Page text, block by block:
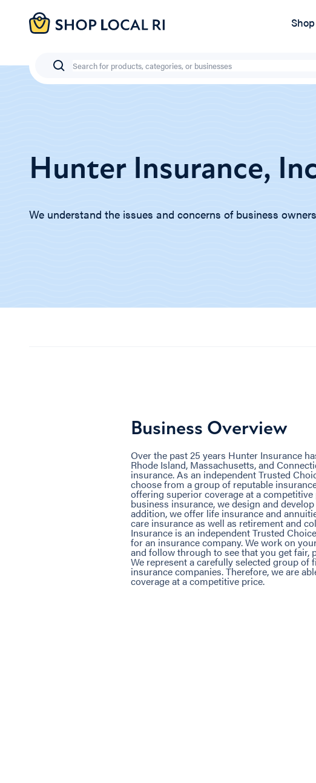
Skip Shop
Search
Hunter Insurance,
We understand the issues and concerns of business
Business Overview
Over the past 25 years Hunter Insurance
Rhode Island, Massachusetts, and
insurance. As an independent Trusted
choose from a group of reputable
offering superior coverage at a competitive
business insurance, we design and
addition, we offer life insurance and
care insurance as well as retirement and
Insurance is an independent Trusted
for an insurance company. We work on
and follow through to see that you get fair,
We represent a carefully selected group of
insurance companies. Therefore, we are
coverage at a competitive price.